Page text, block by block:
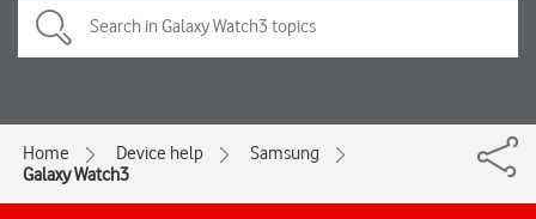
Home Device help
Samsung
Galaxy Watch3